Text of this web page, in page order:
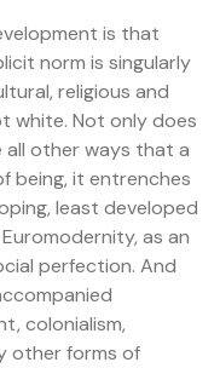
is that
norm is singularly
religious and
white. Not only does
all other ways that a
being, it entrenches
least developed
as an
perfection. And
colonialism,
other forms of